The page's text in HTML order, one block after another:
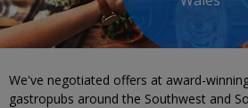
We've negotiated offers at award-
gastropubs around the Southwest and